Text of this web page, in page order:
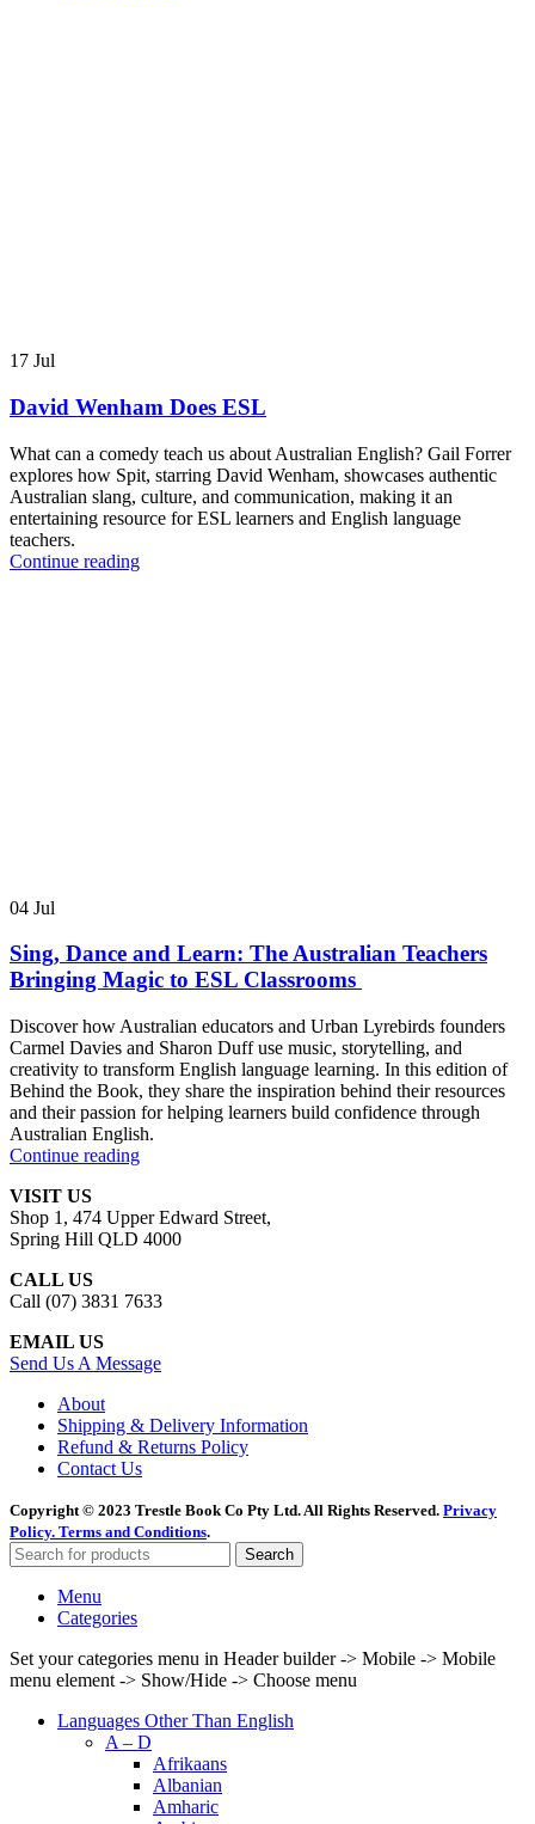
17 Jul
David Wenham Does ESL
What can a comedy teach us about Australian English? Gail Forrer
explores how Spit, starring David Wenham, showcases authentic
Australian slang, culture, and communication, making it an
entertaining resource for ESL learners and English language
teachers.
Continue reading
04 Jul
Sing, Dance and Learn: The Australian Teachers
Bringing Magic to ESL Classrooms
Discover how Australian educators and Urban Lyrebirds founders
Carmel Davies and Sharon Duff use music, storytelling, and
creativity to transform English language learning. In this edition of
Behind the Book, they share the inspiration behind their resources
and their passion for helping learners build confidence through
Australian English.
Continue reading
VISIT US
Shop 1, 474 Upper Edward Street,
Spring Hill QLD 4000
CALL US
Call (07) 3831 7633
EMAIL US
Send Us A Message
About
Shipping & Delivery Information
Refund & Returns Policy
Contact Us
Copyright © 2023 Trestle Book Co Pty Ltd. All Rights Reserved. Privacy
Policy. Terms and Conditions.
Search
Menu
Categories
Set your categories menu in Header builder -> Mobile -> Mobile
menu element -> Show/Hide -> Choose menu
Languages Other Than English
A – D
Afrikaans
Albanian
Amharic